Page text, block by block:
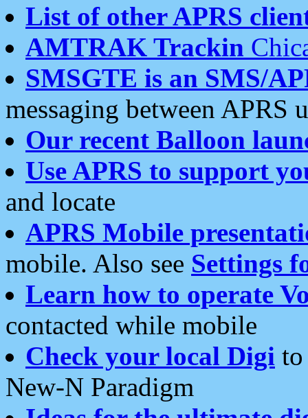
List of other APRS
AMTRAK Trackin
SMSGTE is an SMS/
messaging between APRS
Our recent Balloon
Use APRS to support
and locate
APRS Mobile
mobile. Also see Settings
Learn how to operate
contacted while mobile
Check your local Digi
New-N Paradigm